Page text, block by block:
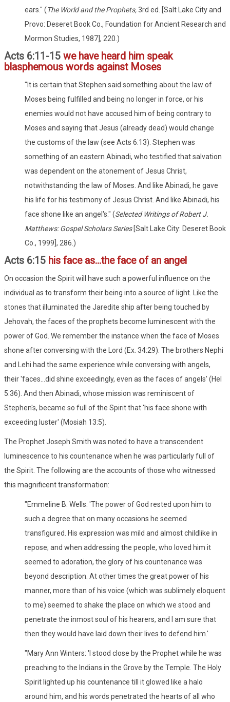
ears." (The World and the Prophets,3rd ed. [Salt Lake City and
Provo: Deseret Book Co., Foundation for Ancient Research and
Mormon Studies, 1987], 220.)
Acts 6:11-15 we have heard him speak
blasphemous words against Moses
"It is certain that Stephen said something about the law of
Moses being fulfilled and being no longer in force, or his
enemies would not have accused him of being contrary to
Moses and saying that Jesus (already dead) would change
the customs of the law (see Acts 6:13). Stephen was
something of an eastern Abinadi, who testified that salvation
was dependent on the atonement of Jesus Christ,
notwithstanding the law of Moses. And like Abinadi, he gave
his life for his testimony of Jesus Christ. And like Abinadi, his
face shone like an angel's." (Selected Writings of Robert J.
Matthews: Gospel Scholars Series [Salt Lake City: Deseret Book
Co., 1999], 286.)
Acts 6:15 his face as...the face of an angel
On occasion the Spirit will have such a powerful influence on the
individual as to transform their being into a source of light. Like the
stones that illuminated the Jaredite ship after being touched by
Jehovah, the faces of the prophets become luminescent with the
power of God. We remember the instance when the face of Moses
shone after conversing with the Lord (Ex. 34:29). The brothers Nephi
and Lehi had the same experience while conversing with angels,
their 'faces...did shine exceedingly, even as the faces of angels' (Hel
5:36). And then Abinadi, whose mission was reminiscent of
Stephen's, became so full of the Spirit that 'his face shone with
exceeding luster' (Mosiah 13:5).
The Prophet Joseph Smith was noted to have a transcendent
luminescence to his countenance when he was particularly full of
the Spirit. The following are the accounts of those who witnessed
this magnificent transformation:
"Emmeline B. Wells: 'The power of God rested upon him to
such a degree that on many occasions he seemed
transfigured. His expression was mild and almost childlike in
repose; and when addressing the people, who loved him it
seemed to adoration, the glory of his countenance was
beyond description. At other times the great power of his
manner, more than of his voice (which was sublimely eloquent
to me) seemed to shake the place on which we stood and
penetrate the inmost soul of his hearers, and I am sure that
then they would have laid down their lives to defend him.'
"Mary Ann Winters: 'I stood close by the Prophet while he was
preaching to the Indians in the Grove by the Temple. The Holy
Spirit lighted up his countenance till it glowed like a halo
around him, and his words penetrated the hearts of all who